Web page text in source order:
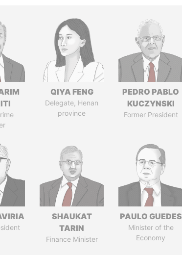
QIYA FENG
Delegate, Henan
province
PEDRO PABLO
KUCZYNSKI
Former President
SHAUKAT
TARIN
Finance Minister
PAULO GUEDES
Minister of the
Economy